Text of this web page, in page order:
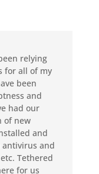
relying
for all of my
been
and
had our
of new
and
and
Tethered
for us